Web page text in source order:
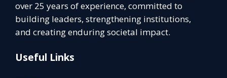
over 25 years of experience, committed to
building leaders, strengthening institutions,
and creating enduring societal impact.
Useful Links